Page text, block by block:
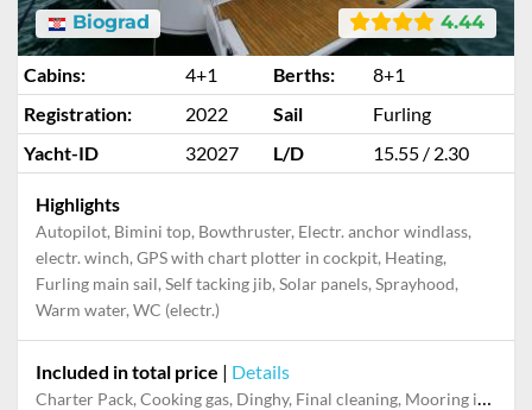
4.44
Biograd
Cabins: 4+1 Berths:
8+1
Registration:
2022 Sail
Furling
Yacht-ID
32027 L/D 15.55 / 2.30
Highlights
Autopilot, Bimini top, Bowthruster, Electr. anchor windlass,
electr. winch, GPS with chart plotter in cockpit, Heating,
Furling main sail, Self tacking jib, Solar panels, Sprayhood,
Warm water, WC (electr.)
Included in total price | Details
Charter Pack, Cooking gas, Dinghy, Final cleaning, Mooring in home marina during the whole charter, Permit / Transitlog, Pillow, blanket, sheets, duvet cover, WiFi internet on board